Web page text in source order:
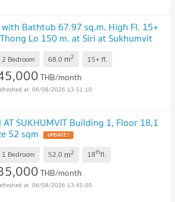
with Bathtub 67.97 sq.m. High Fl. 15+
Lo 150 m. at Siri at Sukhumvit
2 Bedroom 68.0 m2 15+ fl.
THB/month
06/08/2026 13:51:10
AT SUKHUMVIT Building 1, Floor 18,1
52 sqm
1 Bedroom 52.0 m2 18thfl.
THB/month
06/08/2026 13:45:00